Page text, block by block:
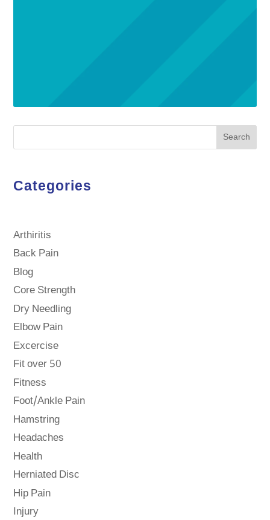
Search
Categories
Arthiritis
Back Pain
Blog
Core Strength
Dry Needling
Elbow Pain
Excercise
Fit over 50
Fitness
Foot/Ankle Pain
Hamstring
Headaches
Health
Herniated Disc
Hip Pain
Injury